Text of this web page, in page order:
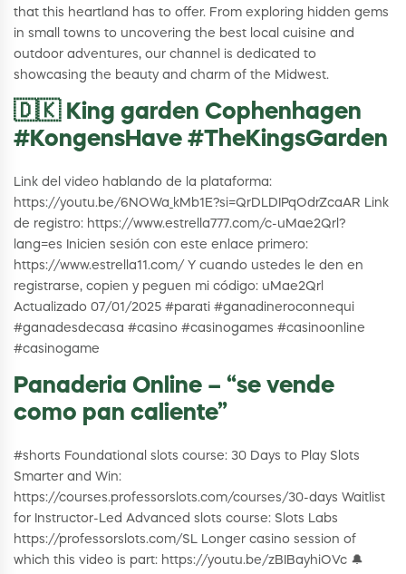
that this heartland has to offer. From exploring hidden gems
in small towns to uncovering the best local cuisine and
outdoor adventures, our channel is dedicated to
showcasing the beauty and charm of the Midwest.
🇩🇰 King garden Cophenhagen
#KongensHave #TheKingsGarden
Link del video hablando de la plataforma:
https://youtu.be/6NOWa_kMb1E?si=QrDLDIPqOdrZcaAR Link
de registro: https://www.estrella777.com/c-uMae2Qrl?
lang=es Inicien sesión con este enlace primero:
https://www.estrella11.com/ Y cuando ustedes le den en
registrarse, copien y peguen mi código: uMae2Qrl
Actualizado 07/01/2025 #parati #ganadineroconnequi
#ganadesdecasa #casino #casinogames #casinoonline
#casinogame
Panaderia Online – “se vende
como pan caliente”
#shorts Foundational slots course: 30 Days to Play Slots
Smarter and Win:
https://courses.professorslots.com/courses/30-days Waitlist
for Instructor-Led Advanced slots course: Slots Labs
https://professorslots.com/SL Longer casino session of
which this video is part: https://youtu.be/zBIBayhiOVc 🔔